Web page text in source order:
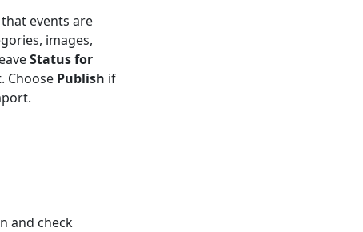
events are
images,
Status for
Choose Publish if
and check